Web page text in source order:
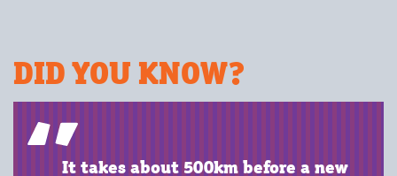
DID YOU KNOW?
It takes about 500km before a new